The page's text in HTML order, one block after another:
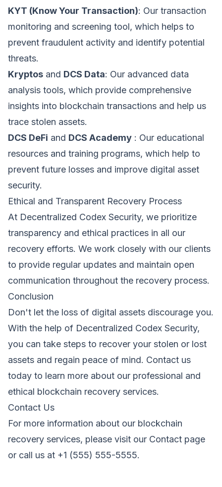
KYT (Know Your Transaction): Our transaction
monitoring and screening tool, which helps to
prevent fraudulent activity and identify potential
threats.
Kryptos and DCS Data: Our advanced data
analysis tools, which provide comprehensive
insights into blockchain transactions and help us
trace stolen assets.
DCS DeFi and DCS Academy : Our educational
resources and training programs, which help to
prevent future losses and improve digital asset
security.
Ethical and Transparent Recovery Process
At Decentralized Codex Security, we prioritize
transparency and ethical practices in all our
recovery efforts. We work closely with our clients
to provide regular updates and maintain open
communication throughout the recovery process.
Conclusion
Don't let the loss of digital assets discourage you.
With the help of Decentralized Codex Security,
you can take steps to recover your stolen or lost
assets and regain peace of mind. Contact us
today to learn more about our professional and
ethical blockchain recovery services.
Contact Us
For more information about our blockchain
recovery services, please visit our Contact page
or call us at +1 (555) 555-5555.
Performance & Analytics
These cookies allow us to count visits and traffic
sources so we can measure and improve the
performance of our site.
These cookies may be set through our site by our
interests.
Save Preferences
Phone
Organization Type *
How can we help? *
Submit Request